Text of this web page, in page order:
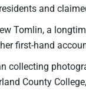
and
Tomlin, a
first-hand
collecting
County